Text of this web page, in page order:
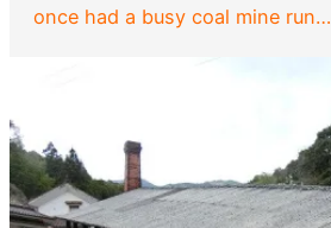
once had a busy coal mine run…